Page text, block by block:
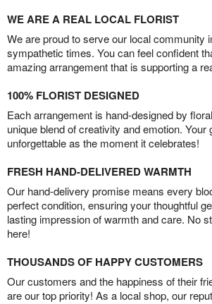
WE ARE A REAL LOCAL FLORIST
We are proud to serve our local community
sympathetic times. You can feel confident
amazing arrangement that is supporting a
100% FLORIST DESIGNED
Each arrangement is hand-designed by
unique blend of creativity and emotion. Your
unforgettable as the moment it celebrates!
FRESH HAND-DELIVERED WARMTH
Our hand-delivery promise means every
perfect condition, ensuring your thoughtful
lasting impression of warmth and care. No
here!
THOUSANDS OF HAPPY CUSTOMERS
Our customers and the happiness of their
are our top priority! As a local shop, our